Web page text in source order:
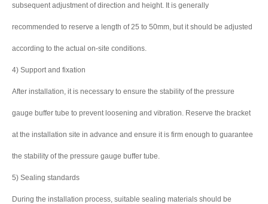
subsequent adjustment of direction and height. It is generally
recommended to reserve a length of 25 to 50mm, but it should be adjusted
according to the actual on-site conditions.
4) Support and fixation
After installation, it is necessary to ensure the stability of the pressure
gauge buffer tube to prevent loosening and vibration. Reserve the bracket
at the installation site in advance and ensure it is firm enough to guarantee
the stability of the pressure gauge buffer tube.
5) Sealing standards
During the installation process, suitable sealing materials should be